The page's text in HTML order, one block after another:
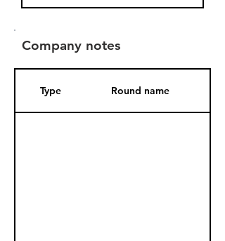
Company notes
Type Round name